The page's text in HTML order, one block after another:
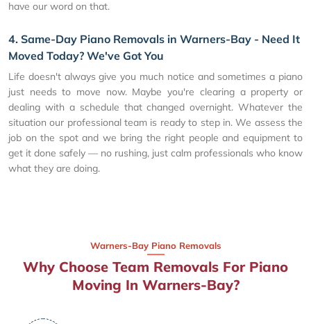
have our word on that.
4. Same-Day Piano Removals in Warners-Bay - Need It
Moved Today? We've Got You
Life doesn't always give you much notice and sometimes a piano
just needs to move now. Maybe you're clearing a property or
dealing with a schedule that changed overnight. Whatever the
situation our professional team is ready to step in. We assess the
job on the spot and we bring the right people and equipment to
get it done safely — no rushing, just calm professionals who know
what they are doing.
Warners-Bay Piano Removals
Why Choose Team Removals For Piano
Moving In Warners-Bay?